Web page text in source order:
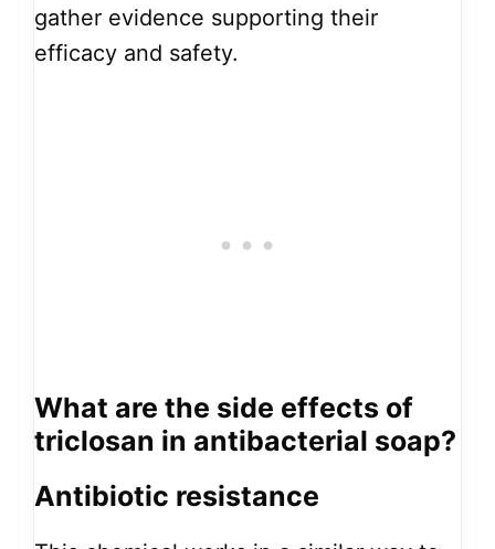
gather evidence supporting their
efficacy and safety.
What are the side effects of
triclosan in antibacterial soap?
Antibiotic resistance